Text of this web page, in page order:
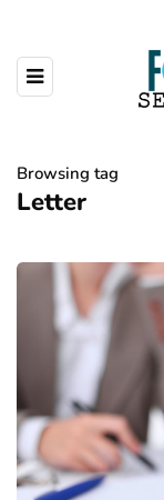
Browsing tag
Letter